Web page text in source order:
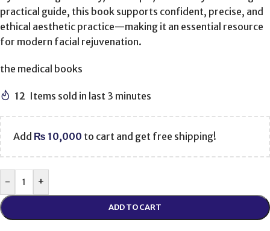
practical guide, this book supports confident, precise, and
ethical aesthetic practice—making it an essential resource
for modern facial rejuvenation.
the medical books
12 Items sold in last 3 minutes
Add ₨ 10,000 to cart and get free shipping!
- +
ADD TO CART